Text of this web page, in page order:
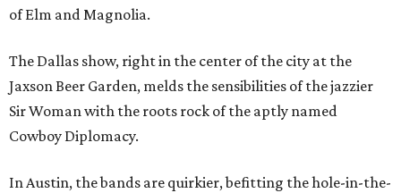
of Elm and Magnolia.
The Dallas show, right in the center of the city at the
Jaxson Beer Garden, melds the sensibilities of the jazzier
Sir Woman with the roots rock of the aptly named
Cowboy Diplomacy.
In Austin, the bands are quirkier, befitting the hole-in-the-